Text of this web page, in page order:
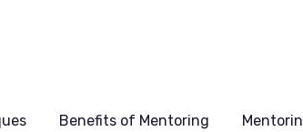
Benefits of Mentoring